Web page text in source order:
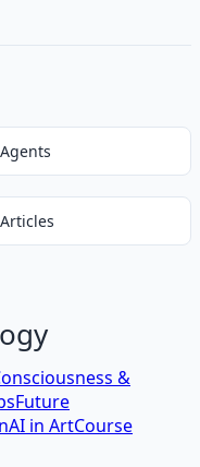
Agents
Articles
&
Future
AI in ArtCourse